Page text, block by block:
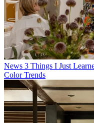
News 3 Things I Just
Color Trends